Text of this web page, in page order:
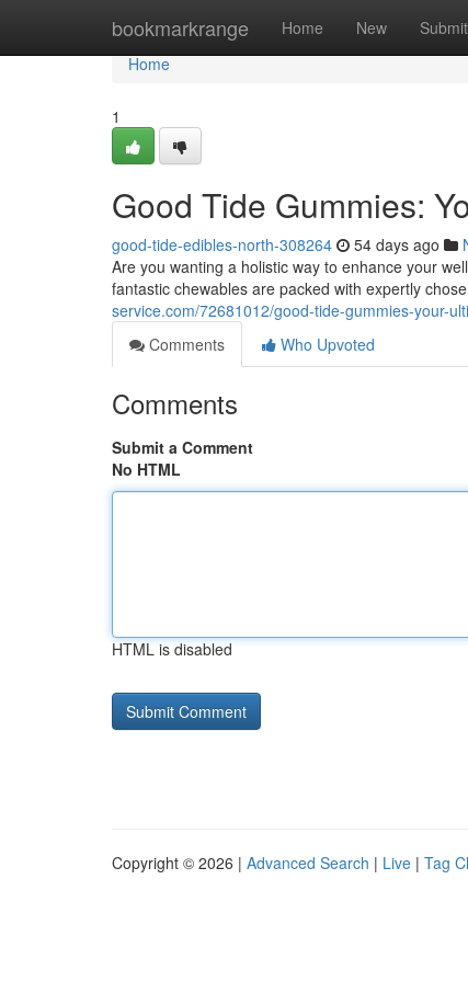
bookmarkrange Home New Submit
Home
Home
1
Good Tide Gummies:
good-tide-edibles-north-308264 54 days ago
Are you wanting a holistic way to enhance your
fantastic chewables are packed with expertly
service.com/72681012/good-tide-gummies-your-
Comments
Who Upvoted
Comments
Submit a Comment
No HTML
HTML is disabled
Copyright © 2026 | Advanced Search | Live | Tag